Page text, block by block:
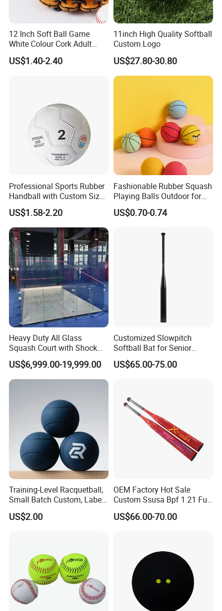
12 Inch Soft Ball Game
White Colour Cork Adult
Softball
US$1.40-2.40
11inch High Quality Softball
Custom Logo
US$27.80-30.80
Professional Sports Rubber
Handball with Custom Size
0/1/2/3
US$1.58-2.20
Fashionable Rubber Squash
Playing Balls Outdoor for
Kids Age 12-14
US$0.70-0.74
Heavy Duty All Glass
Squash Court with Shock
Absorption Wooden Floor
for Sports Center
US$6,999.00-19,999.00
Customized Slowpitch
Softball Bat for Senior
Players with 1.21 Bpf
US$65.00-75.00
Training-Level Racquetball,
Small Batch Custom, Label
Service, High Durability,
Daily Practice
US$2.00
OEM Factory Hot Sale
Custom Ssusa Bpf 1.21 Full
Composite Softball Bat
US$66.00-70.00